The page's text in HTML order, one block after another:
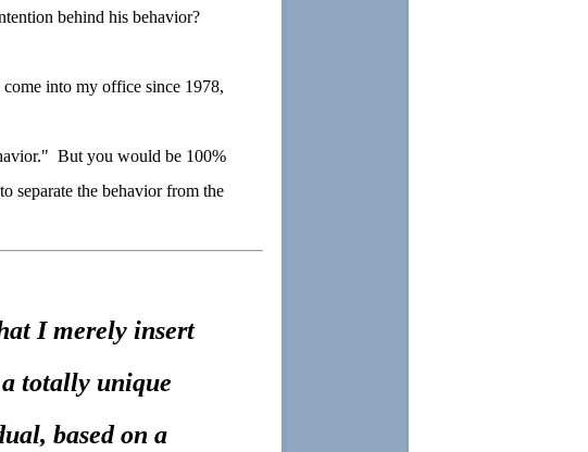
behind his behavior?
into my office since 1978,
But you would be 100%
separate the behavior from the
I merely insert
totally unique
based on a